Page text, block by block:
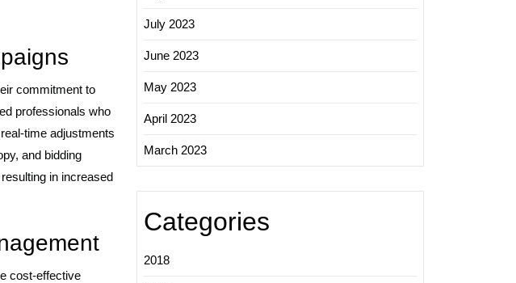
commitment to
professionals who
time adjustments
and bidding
in increased
cost-effective
July 2023
June 2023
May 2023
April 2023
March 2023
Categories
2018